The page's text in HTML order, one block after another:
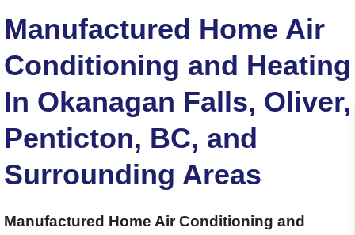
Manufactured Home Air
Conditioning and Heating
In Okanagan Falls, Oliver,
Penticton, BC, and
Surrounding Areas
Manufactured Home Air Conditioning and